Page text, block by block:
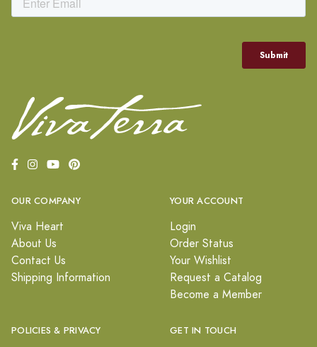
OUR COMPANY
Viva Heart
About Us
Contact Us
Shipping Information
YOUR ACCOUNT
Login
Order Status
Your Wishlist
Request a Catalog
Become a Member
POLICIES & PRIVACY GET IN TOUCH